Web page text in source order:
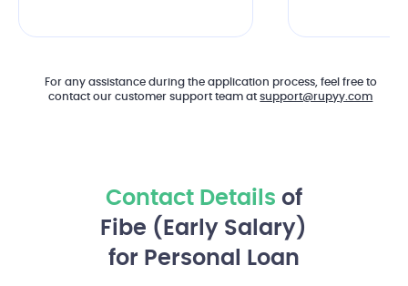
For any assistance during the application process, feel free to
contact our customer support team atsupport@rupyy.com
Contact Detailsof
Fibe (Early Salary)
for Personal Loan